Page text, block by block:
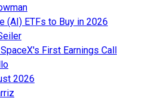
(AI) ETFs to Buy in 2026
First Earnings Call
2026